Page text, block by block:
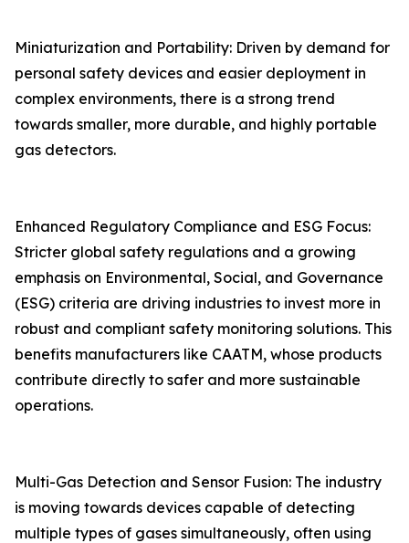
Miniaturization and Portability: Driven by demand for
personal safety devices and easier deployment in
complex environments, there is a strong trend
towards smaller, more durable, and highly portable
gas detectors.
Enhanced Regulatory Compliance and ESG Focus:
Stricter global safety regulations and a growing
emphasis on Environmental, Social, and Governance
(ESG) criteria are driving industries to invest more in
robust and compliant safety monitoring solutions. This
benefits manufacturers like CAATM, whose products
contribute directly to safer and more sustainable
operations.
Multi-Gas Detection and Sensor Fusion: The industry
is moving towards devices capable of detecting
multiple types of gases simultaneously, often using